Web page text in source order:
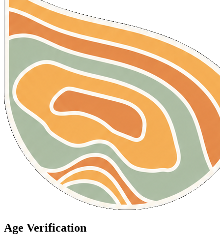
Age Verification